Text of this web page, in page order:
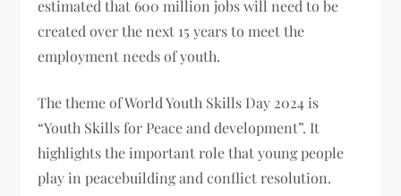
estimated that 600 million jobs will need to be
created over the next 15 years to meet the
employment needs of youth.
The theme of World Youth Skills Day 2024 is
“Youth Skills for Peace and development”. It
highlights the important role that young people
play in peacebuilding and conflict resolution.